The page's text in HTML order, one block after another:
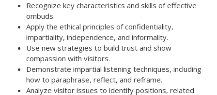
Recognize key characteristics and skills of effective
ombuds.
Apply the ethical principles of confidentiality,
impartiality, independence, and informality.
Use new strategies to build trust and show
compassion with visitors.
Demonstrate impartial listening techniques, including
how to paraphrase, reflect, and reframe.
Analyze visitor issues to identify positions, related